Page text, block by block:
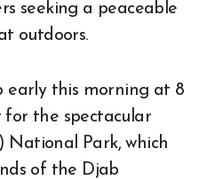
seeking a peaceable
outdoors.
early this morning at 8
the spectacular
National Park, which
of the Djab